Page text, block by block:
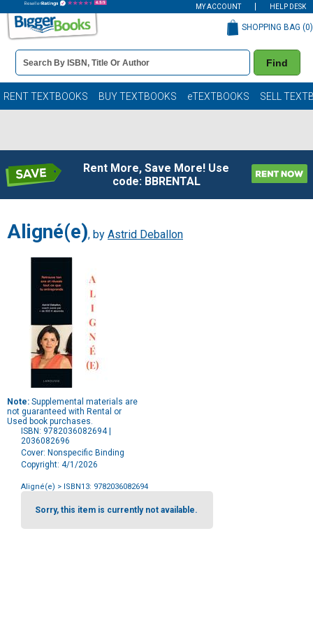
MY ACCOUNT HELP DESK
Book
Details
Search
Bar
Find
SHOPPING BAG (0)
RENT TEXTBOOKS BUY TEXTBOOKS eTEXTBOOKS SELL
Rent More, Save More! Use
code: BBRENTAL
Aligné(e), by Astrid Deballon
Note: Supplemental materials are
not guaranteed with Rental or
Used book purchases.
ISBN: 9782036082694 |
2036082696
Cover: Nonspecific Binding
Copyright: 4/1/2026
Aligné(e) > ISBN13: 9782036082694
Purchase
OptionsSorry, this item is currently not available.